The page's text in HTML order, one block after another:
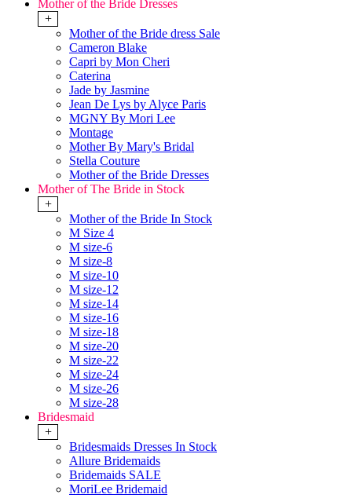
Mother of the Bride Dresses
+
Mother of the Bride dress Sale
Cameron Blake
Capri by Mon Cheri
Caterina
Jade by Jasmine
Jean De Lys by Alyce Paris
MGNY By Mori Lee
Montage
Mother By Mary's Bridal
Stella Couture
Mother of the Bride Dresses
Mother of The Bride in Stock
+
Mother of the Bride In Stock
M Size 4
M size-6
M size-8
M size-10
M size-12
M size-14
M size-16
M size-18
M size-20
M size-22
M size-24
M size-26
M size-28
Bridesmaid
+
Bridesmaids Dresses In Stock
Allure Bridemaids
Bridemaids SALE
MoriLee Bridemaid